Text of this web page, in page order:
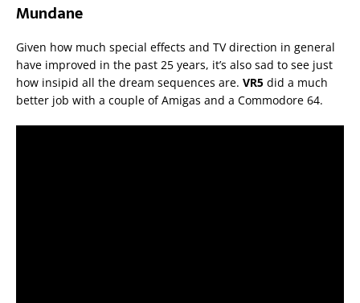
Mundane
Given how much special effects and TV direction in general
have improved in the past 25 years, it’s also sad to see just
how insipid all the dream sequences are. VR5 did a much
better job with a couple of Amigas and a Commodore 64.